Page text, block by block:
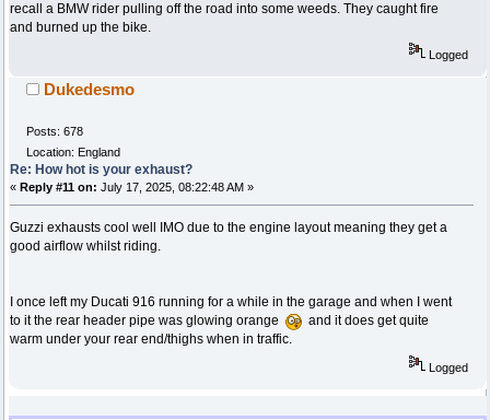
recall a BMW rider pulling off the road into some weeds. They caught fire
and burned up the bike.
Logged
Dukedesmo
Posts: 678
Location: England
Re: How hot is your exhaust?
« Reply #11 on: July 17, 2025, 08:22:48 AM »
Guzzi exhausts cool well IMO due to the engine layout meaning they get a
good airflow whilst riding.
I once left my Ducati 916 running for a while in the garage and when I went
to it the rear header pipe was glowing orange
and it does get quite
warm under your rear end/thighs when in traffic.
Logged